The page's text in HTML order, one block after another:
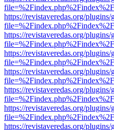
https://revistaveredas.org/
https://revistaveredas.org/
https://revistaveredas.org/
https://revistaveredas.org/
https://revistaveredas.org/
https://revistaveredas.org/
https://revistaveredas.org/